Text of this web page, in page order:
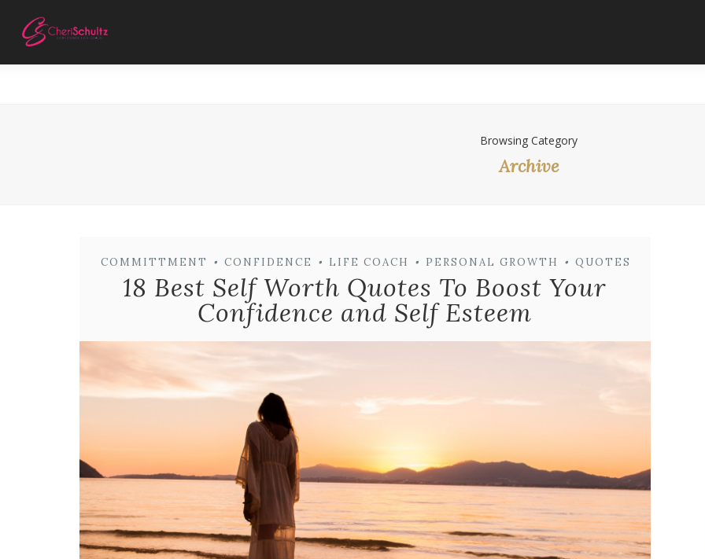
Browsing Category
Archive
COMMITTMENT • CONFIDENCE • LIFE COACH • PERSONAL GROWTH • QUOTES
18 Best Self Worth Quotes To Boost Your
Confidence and Self Esteem